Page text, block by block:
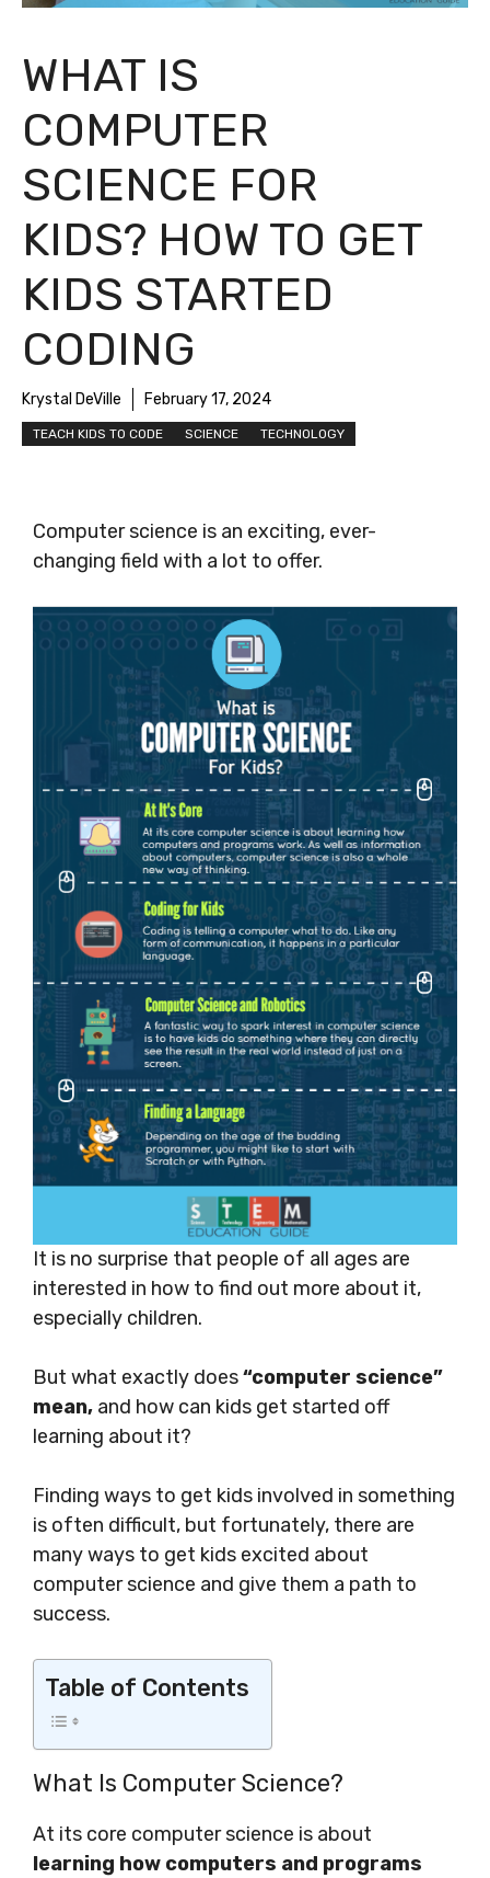
WHAT IS
COMPUTER
SCIENCE FOR
KIDS? HOW TO GET
KIDS STARTED
CODING
Krystal DeVille February 17, 2024
TEACH KIDS TO CODE SCIENCE TECHNOLOGY
Computer science is an exciting, ever-
changing field with a lot to offer.
It is no surprise that people of all ages are
interested in how to find out more about it,
especially children.
But what exactly does“computer science”
mean, and how can kids get started off
learning about it?
Finding ways to get kids involved in something
is often difficult, but fortunately, there are
many ways to get kids excited about
computer science and give them a path to
success.
Table of Contents
What Is Computer Science?
At its core computer science is about
learning how computers and programs